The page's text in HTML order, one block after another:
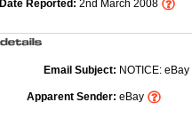
Date Reported: 2nd March 2008
Email Subject: NOTICE:
Apparent Sender: eBay